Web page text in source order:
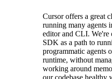
Cursor offers a great
running many agents
editor and CLI. We're
SDK as a path to
programmatic agents
runtime, without
working around
our codebase healthy